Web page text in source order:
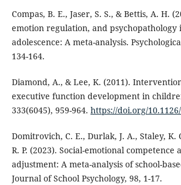
Compas, B. E., Jaser, S. S., & Bettis, A. H.
emotion regulation, and psychopathology
adolescence: A meta-analysis.
134-164.
Diamond, A., & Lee, K. (2011).
executive function development in
333(6045), 959-964. https://doi.org/
Domitrovich, C. E., Durlak, J. A., Staley, K.
R. P. (2023). Social-emotional competence
adjustment: A meta-analysis of school-
Journal of School Psychology, 98, 1-17.